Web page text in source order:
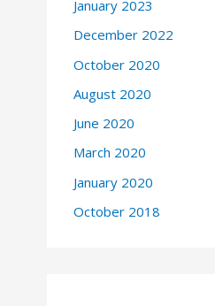
January 2023
December 2022
October 2020
August 2020
June 2020
March 2020
January 2020
October 2018